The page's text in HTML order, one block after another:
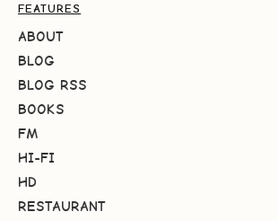
FEATURES
ABOUT
BLOG
BLOG RSS
BOOKS
FM
HI-FI
HD
RESTAURANT